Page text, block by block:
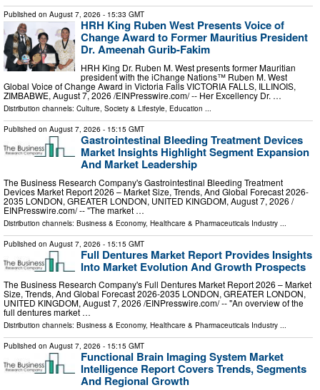
Published on August 7, 2026 - 15:33 GMT
HRH King Ruben West Presents Voice of
Change Award to Former Mauritius President
Dr. Ameenah Gurib-Fakim
HRH King Dr. Ruben M. West presents former Mauritian
president with the iChange Nations™ Ruben M. West
Global Voice of Change Award in Victoria Falls VICTORIA FALLS, ILLINOIS,
ZIMBABWE, August 7, 2026 /⁨EINPresswire.com⁩/ -- Her Excellency Dr. …
Distribution channels: Culture, Society & Lifestyle, Education ...
Published on August 7, 2026 - 15:15 GMT
Gastrointestinal Bleeding Treatment Devices
Market Insights Highlight Segment Expansion
And Market Leadership
The Business Research Company's Gastrointestinal Bleeding Treatment
Devices Market Report 2026 – Market Size, Trends, And Global Forecast 2026-
2035 LONDON, GREATER LONDON, UNITED KINGDOM, August 7, 2026 /⁨
EINPresswire.com⁩/ -- "The market …
Distribution channels: Business & Economy, Healthcare & Pharmaceuticals Industry
Published on August 7, 2026 - 15:15 GMT
Full Dentures Market Report Provides Insights
Into Market Evolution And Growth Prospects
The Business Research Company's Full Dentures Market Report 2026 – Market
Size, Trends, And Global Forecast 2026-2035 LONDON, GREATER LONDON,
UNITED KINGDOM, August 7, 2026 /⁨EINPresswire.com⁩/ -- "An overview of the
full dentures market …
Distribution channels: Business & Economy, Healthcare & Pharmaceuticals Industry ...
Published on August 7, 2026 - 15:15 GMT
Functional Brain Imaging System Market
Intelligence Report Covers Trends, Segments
And Regional Growth